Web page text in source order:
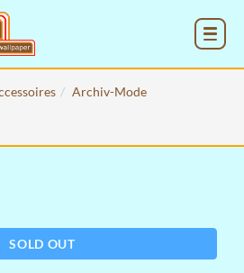
Archiv-Mode
SOLD OUT